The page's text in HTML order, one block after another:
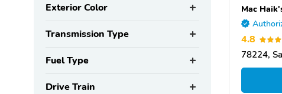
Exterior Color
Transmission Type
Fuel Type
Drive Train
Mac
4.8
78224,